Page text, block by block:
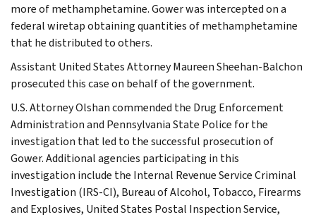
more of methamphetamine. Gower was intercepted on a
federal wiretap obtaining quantities of methamphetamine
that he distributed to others.
Assistant United States Attorney Maureen Sheehan-Balchon
prosecuted this case on behalf of the government.
U.S. Attorney Olshan commended the Drug Enforcement
Administration and Pennsylvania State Police for the
investigation that led to the successful prosecution of
Gower. Additional agencies participating in this
investigation include the Internal Revenue Service Criminal
Investigation (IRS-CI), Bureau of Alcohol, Tobacco, Firearms
and Explosives, United States Postal Inspection Service,